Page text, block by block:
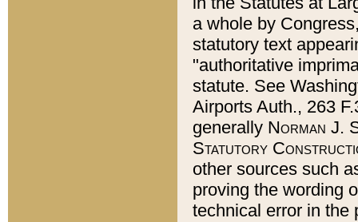
a whole by
statutory text
"authoritative
statute. See
Airports Auth., 263
generally Norman J.
Statutory
other sources such
proving the wording
technical error in the